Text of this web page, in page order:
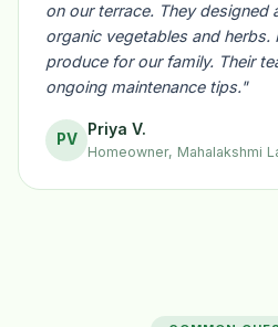
on our terrace. They designed
organic vegetables and herbs.
produce for our family. Their
ongoing maintenance tips."
PV
Priya V.
Homeowner, Mahalakshmi